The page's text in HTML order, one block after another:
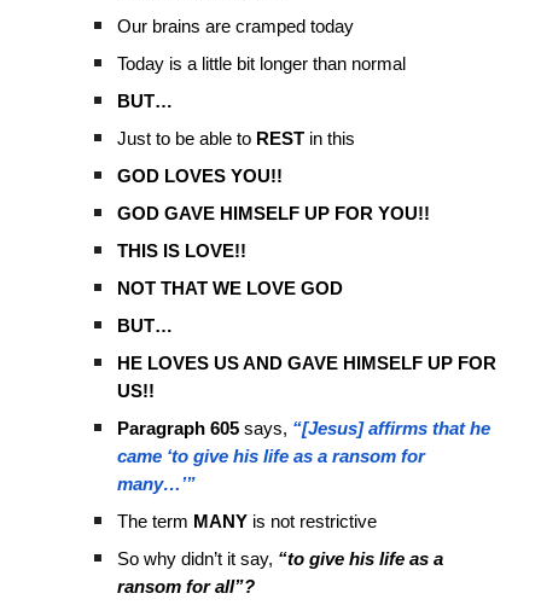
Our brains are cramped today
Today is a little bit longer than normal
BUT…
Just to be able to REST in this
GOD LOVES YOU!!
GOD GAVE HIMSELF UP FOR YOU!!
THIS IS LOVE!!
NOT THAT WE LOVE GOD
BUT…
HE LOVES US AND GAVE HIMSELF UP FOR
US!!
Paragraph 605 says, “[Jesus] affirms that he
came ‘to give his life as a ransom for
many…’”
The term MANY is not restrictive
So why didn’t it say, “to give his life as a
ransom for all”?